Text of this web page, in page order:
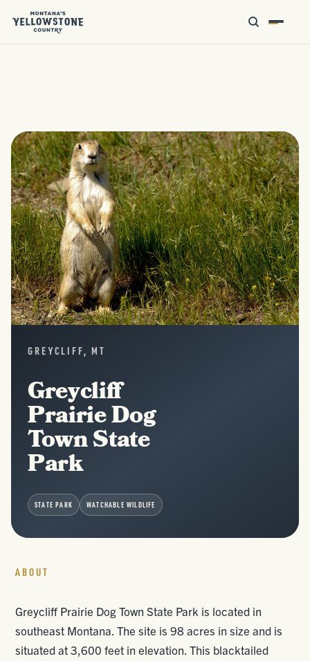
GREYCLIFF, MT
Greycliff
Prairie Dog
Town State
Park
STATE PARK WATCHABLE WILDLIFE
ABOUT
Greycliff Prairie Dog Town State Park is located in
southeast Montana. The site is 98 acres in size and is
situated at 3,600 feet in elevation. This blacktailed